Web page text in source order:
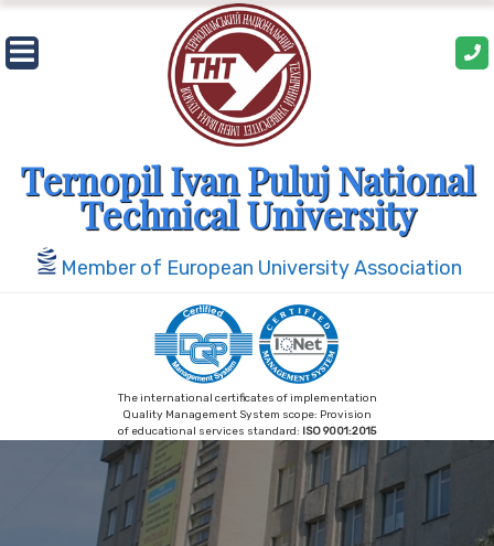
Skip
to
content
Ternopil Ivan Puluj National
Technical University
Member of European University Association
The international certificates of implementation
Quality Management System scope: Provision
of educational services standard: ISO 9001:2015